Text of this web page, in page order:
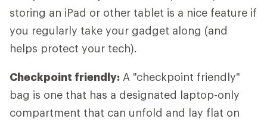
storing an iPad or other tablet is a nice feature if
you regularly take your gadget along (and
helps protect your tech).
Checkpoint friendly: A "checkpoint friendly"
bag is one that has a designated laptop-only
compartment that can unfold and lay flat on